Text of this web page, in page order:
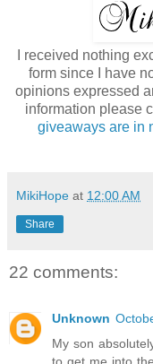
I received nothing
form since I have
opinions expressed
information please
giveaways are in
MikiHope at 12:00 AM
Share
22 comments:
Unknown
My son